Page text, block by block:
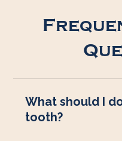
What should I
tooth?